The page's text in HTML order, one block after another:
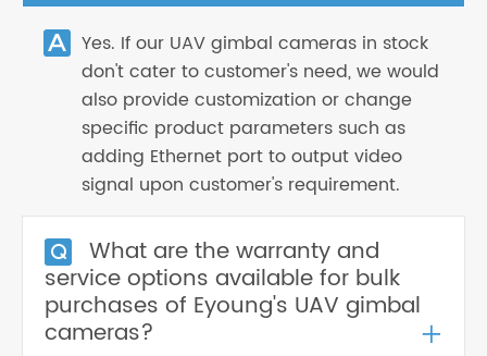
Yes. If our UAV gimbal cameras in stock
don't cater to customer's need, we would
also provide customization or change
specific product parameters such as
adding Ethernet port to output video
signal upon customer's requirement.
What are the warranty and
service options available for bulk
purchases of Eyoung's UAV gimbal
cameras? +